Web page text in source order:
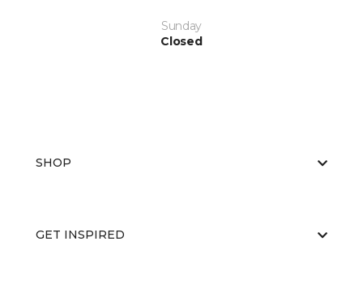
Sunday
Closed
SHOP
GET INSPIRED